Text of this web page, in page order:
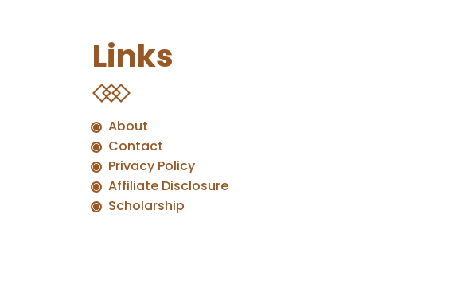
Links
About
Contact
Privacy Policy
Affiliate Disclosure
Scholarship